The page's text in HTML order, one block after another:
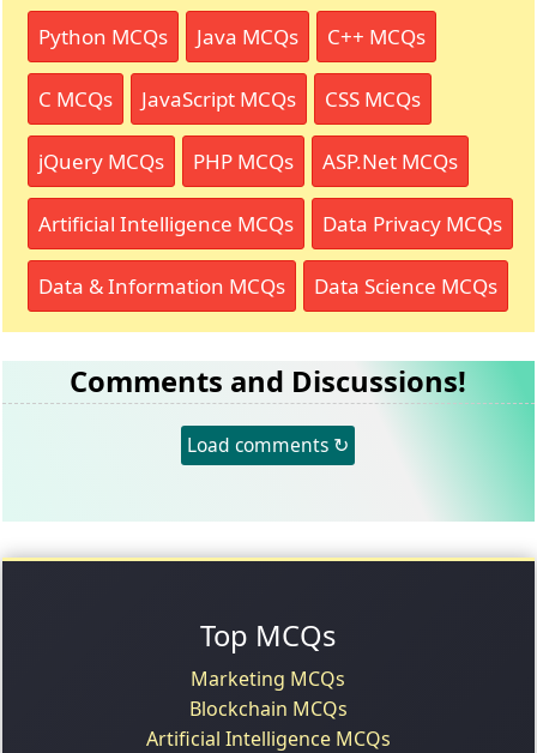
Python MCQs Java MCQs C++ MCQs
C MCQs JavaScript MCQs CSS MCQs
jQuery MCQs PHP MCQs ASP.Net MCQs
Artificial Intelligence MCQs Data Privacy MCQs
Data & Information MCQs Data Science MCQs
Comments and Discussions!
Load comments ↻
Top MCQs
Marketing MCQs
Blockchain MCQs
Artificial Intelligence MCQs